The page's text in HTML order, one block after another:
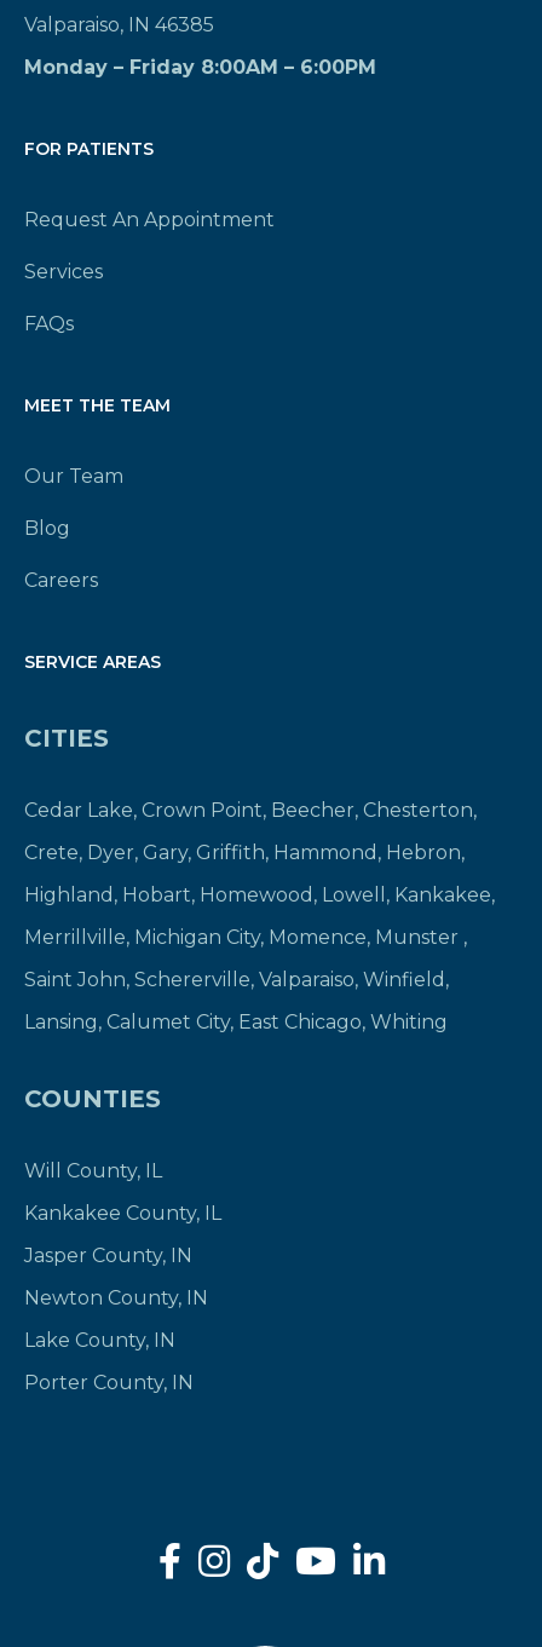
Valparaiso, IN 46385
Monday – Friday 8:00AM – 6:00PM
FOR PATIENTS
Request An Appointment
Services
FAQs
MEET THE TEAM
Our Team
Blog
Careers
SERVICE AREAS
CITIES
Cedar Lake, Crown Point, Beecher, Chesterton,
Crete, Dyer, Gary, Griffith, Hammond , Hebron,
Highland , Hobart, Homewood , Lowell , Kankakee,
Merrillville, Michigan City, Momence, Munster ,
Saint John, Schererville, Valparaiso, Winfield ,
Lansing, Calumet City, East Chicago, Whiting
COUNTIES
Will County, IL
Kankakee County, IL
Jasper County, IN
Newton County, IN
Lake County, IN
Porter County, IN